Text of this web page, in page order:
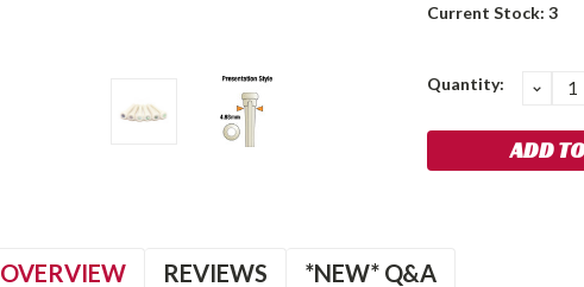
Current Stock:3
Quantity:
OVERVIEW REVIEWS *NEW* Q&A